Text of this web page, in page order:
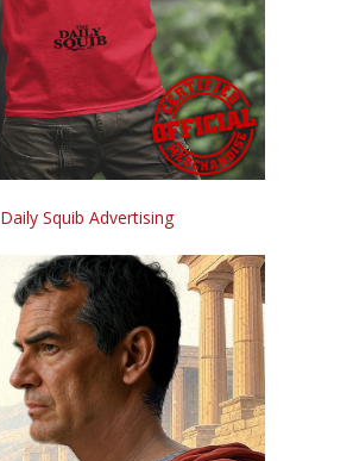
Daily Squib Advertising